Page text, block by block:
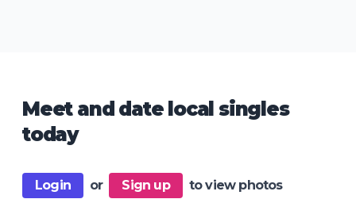
Meet and date local singles
today
Login or Sign up to view photos